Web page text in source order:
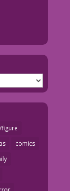
comics